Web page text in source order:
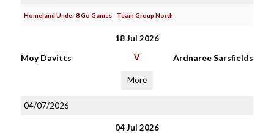
Homeland Under 8 Go Games - Team Group North
18 Jul 2026
Moy Davitts V Ardnaree Sarsfields
More
04/07/2026
04 Jul 2026